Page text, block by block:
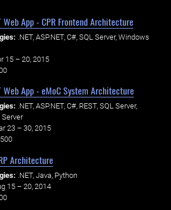
Web App - CPR Frontend Architecture
.NET, ASP.NET, C#, SQL Server, Windows
15 – 20, 2015
Web App - eMoC System Architecture
.NET, ASP.NET, C#, REST, SQL Server,
23 – 30, 2015
Architecture
.NET, Java, Python
15 – 20, 2014